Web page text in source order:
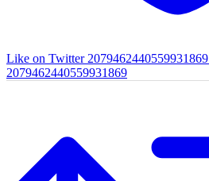
Like on Twitter 2079462440559931869
2079462440559931869